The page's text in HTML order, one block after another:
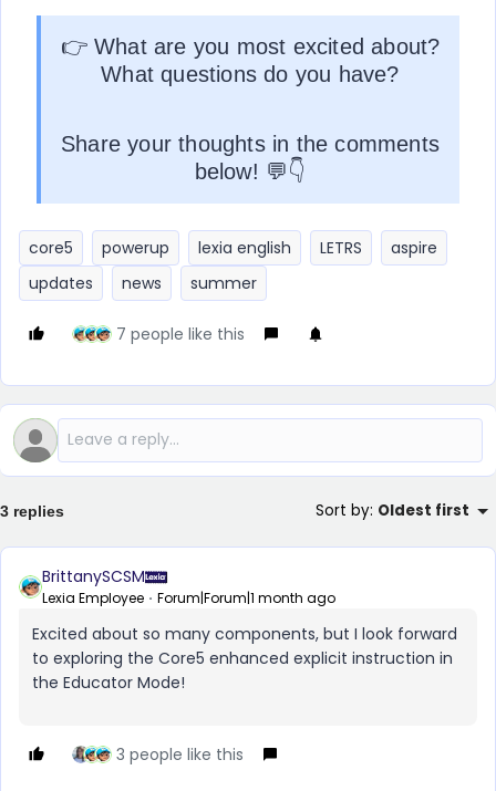
👉 What are you most excited about?
What questions do you have?
Share your thoughts in the comments
below! 💬👇
core5 powerup lexia english LETRS
aspire
updates
news summer
7 people like this
3 replies Sort by: Oldest first
BrittanySCSM
Lexia Employee Forum|Forum|1 month ago
Excited about so many components, but I look forward
to exploring the Core5 enhanced explicit instruction in
the Educator Mode!
3 people like this